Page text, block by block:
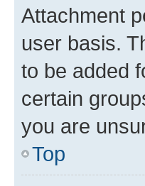
Attachment
user basis.
to be added
certain
you are
Top